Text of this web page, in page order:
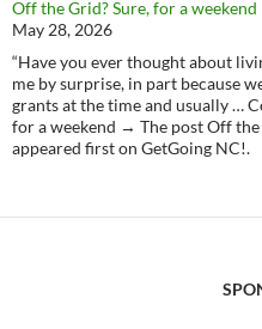
Off the Grid? Sure, for a weekend
May 28, 2026
“Have you ever thought about
me by surprise, in part because
grants at the time and usually …
for a weekend → The post Off the
appeared first on GetGoing NC!.